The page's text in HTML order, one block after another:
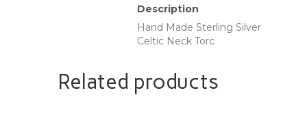
Description
Hand Made Sterling Silver
Celtic Neck Torc
Related products